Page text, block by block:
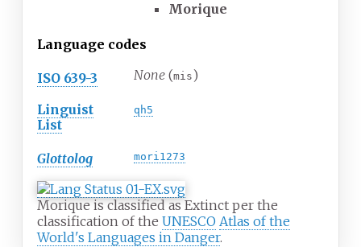
Morique
Language codes
ISO 639-3 None (mis)
Linguist
List
qh5
Glottolog mori1273
Morique is classified as Extinct per the
classification of the UNESCO Atlas of the
World's Languages in Danger.